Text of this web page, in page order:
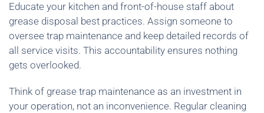
Educate your kitchen and front-of-house staff about
grease disposal best practices. Assign someone to
oversee trap maintenance and keep detailed records of
all service visits. This accountability ensures nothing
gets overlooked.
Think of grease trap maintenance as an investment in
your operation, not an inconvenience. Regular cleaning